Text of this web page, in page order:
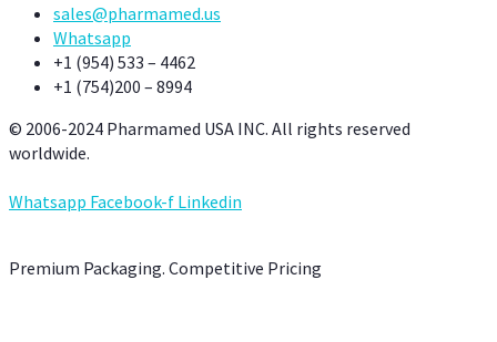
sales@pharmamed.us
Whatsapp
+1 (954) 533 – 4462
+1 (754)200 – 8994
© 2006-2024 Pharmamed USA INC. All rights reserved
worldwide.
Whatsapp Facebook-f Linkedin
Premium Packaging. Competitive Pricing